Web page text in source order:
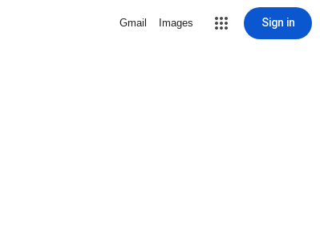
Gmail Images Sign in